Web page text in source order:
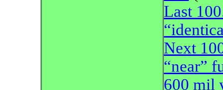
Last
Next
“near”
600 mil